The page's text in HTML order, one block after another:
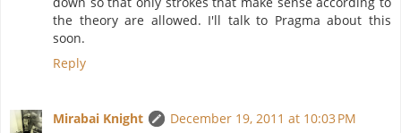
the theory are allowed. I'll talk to Pragma about this
soon.
Reply
Mirabai Knight
December 19, 2011 at 10:03 PM